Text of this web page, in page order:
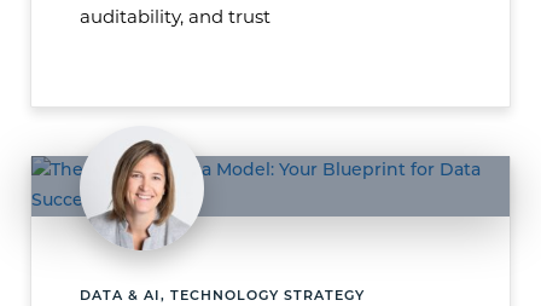
auditability, and trust
DATA & AI, TECHNOLOGY STRATEGY